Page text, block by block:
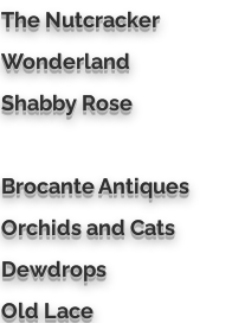
The Nutcracker
Wonderland
Shabby Rose
Brocante Antiques
Orchids and Cats
Dewdrops
Old Lace